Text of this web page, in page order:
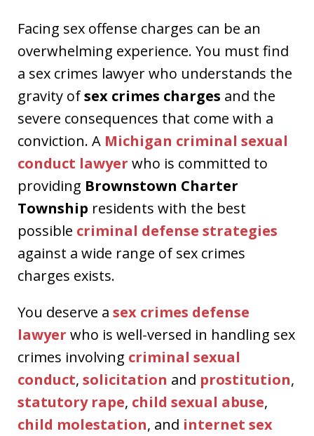
Facing sex offense charges can be an
overwhelming experience. You must find
a sex crimes lawyer who understands the
gravity ofsex crimes charges and the
severe consequences that come with a
conviction. A Michigan criminal sexual
conduct lawyer who is committed to
providing Brownstown Charter
Township residents with the best
possible criminal defense strategies
against a wide range of sex crimes
charges exists.
You deserve a sex crimes defense
lawyer who is well-versed in handling sex
crimes involving criminal sexual
conduct, solicitation and prostitution,
statutory rape, child sexual abuse,
child molestation, and internet sex